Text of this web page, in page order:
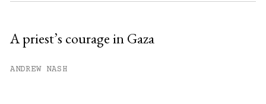
A priest’s courage in Gaza
ANDREW NASH